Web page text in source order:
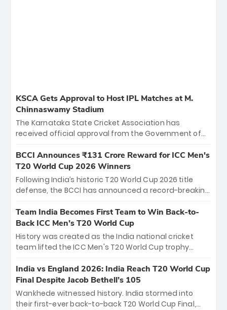
KSCA Gets Approval to Host IPL Matches at M.
Chinnaswamy Stadium
The Karnataka State Cricket Association has
received official approval from the Government of
the iconic M. Chinnaswamy Stadium in Bengaluru.
The venue will host the season opener on March 28
between Royal Challengers Bengaluru and Sunrisers
Hyderabad, setting the stage for an electrifying
cricket action.
BCCI Announces ₹131 Crore Reward for ICC Men's
T20 World Cup 2026 Winners
Following India’s historic T20 World Cup 2026 title
defense, the BCCI has announced a record-breaking
bounty honors the squad’s dominant victory over
New Zealand. Each of the 15 players will receive ₹6
crore, with the remaining ₹41 crore distributed
among Gautam Gambhir’s coaching staff and
unprecedented third T20 world title.
Team India Becomes First Team to Win Back-to-
Back ICC Men’s T20 World Cup
History was created as the India national cricket
team lifted the ICC Men's T20 World Cup trophy
titles and the first to win three T20 World Cups. Sanju
Samson led the charge with a brilliant 89 in the final
and a stunning tournament comeback to win Player
of the Tournament, while Jasprit Bumrah’s 4-wicket
India vs England 2026: India Reach T20 World Cup
Final Despite Jacob Bethell’s 105
Wankhede witnessed history. India stormed into
their first-ever back-to-back T20 World Cup Final,